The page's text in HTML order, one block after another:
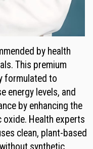
by health
This premium
formulated to
energy levels, and
by enhancing the
oxide. Health experts
clean, plant-based